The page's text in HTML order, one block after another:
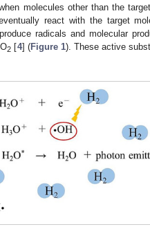
molecules other than the
react with the target
radicals and molecular
O2 [4] (Figure 1). These active